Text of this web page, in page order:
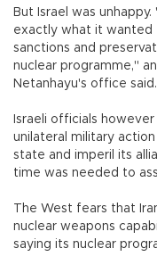
But Israel was
exactly what it wanted
sanctions and
nuclear programme,"
Netanhayu's office said.
Israeli officials
unilateral military
state and imperil its
time was needed to
The West fears that
nuclear weapons
saying its nuclear